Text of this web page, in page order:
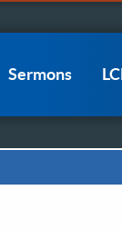
Sermons